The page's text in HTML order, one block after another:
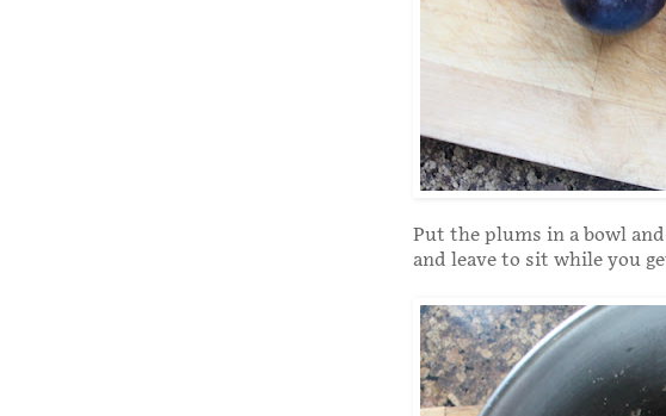
Put the plums in a bowl
and leave to sit while you